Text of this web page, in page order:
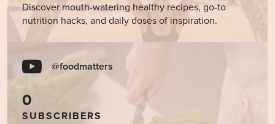
Discover mouth-watering healthy recipes, go-to
nutrition hacks, and daily doses of inspiration.
@foodmatters
0
SUBSCRIBERS